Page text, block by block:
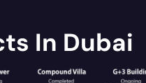
In Dubai